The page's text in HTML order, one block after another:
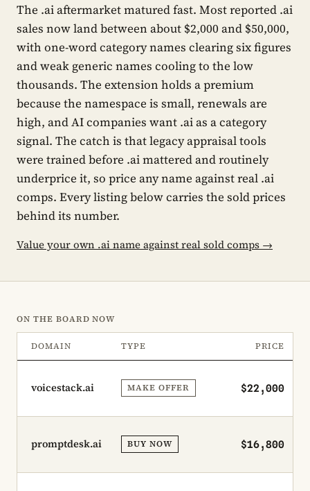
The .ai aftermarket matured fast. Most reported .ai
sales now land between about $2,000 and $50,000,
with one-word category names clearing six figures
and weak generic names cooling to the low
thousands. The extension holds a premium
because the namespace is small, renewals are
high, and AI companies want .ai as a category
signal. The catch is that legacy appraisal tools
were trained before .ai mattered and routinely
underprice it, so price any name against real .ai
comps. Every listing below carries the sold prices
behind its number.
Value your own .ai name against real sold comps →
ON THE BOARD NOW
DOMAIN TYPE PRICE
voicestack.ai MAKE OFFER $22,000
promptdesk.ai BUY NOW $16,800